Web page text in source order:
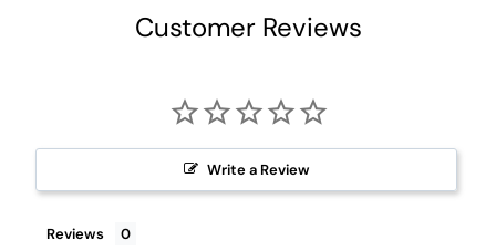
Customer Reviews
Write a Review
Reviews